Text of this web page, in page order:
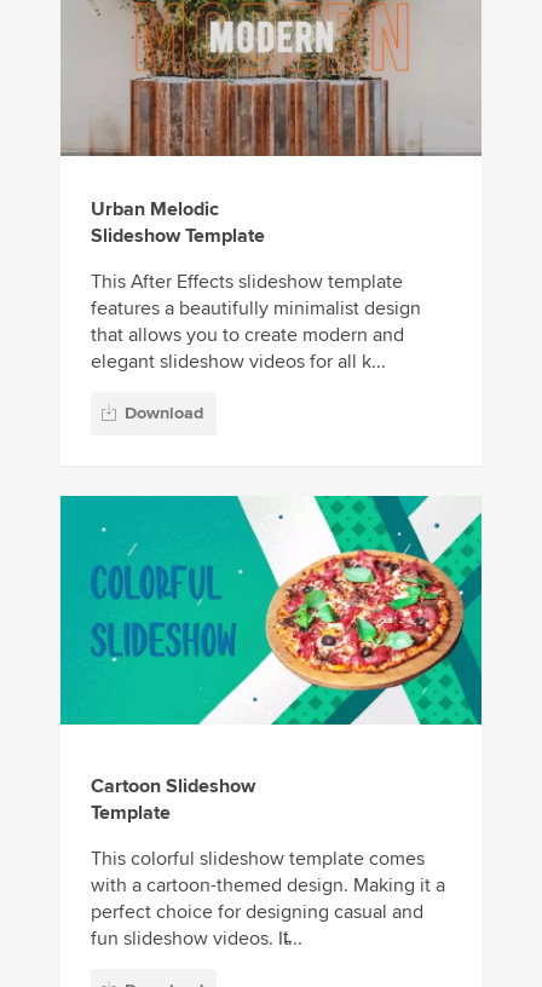
Urban Melodic
Slideshow Template
This After Effects slideshow template
features a beautifully minimalist design
that allows you to create modern and
elegant slideshow videos for all k...
Download
Cartoon Slideshow
Template
This colorful slideshow template comes
with a cartoon-themed design. Making it a
perfect choice for designing casual and
fun slideshow videos. It̵...